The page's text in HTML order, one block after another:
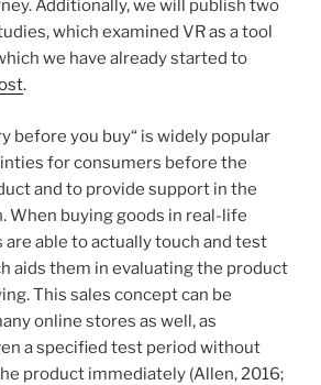
Additionally, we will publish two
which examined VR as a tool
we have already started to
.
before you buy“ is widely popular
for consumers before the
and to provide support in the
When buying goods in real-life
able to actually touch and test
aids them in evaluating the product
This sales concept can be
online stores as well, as
a specified test period without
product immediately (Allen, 2016;